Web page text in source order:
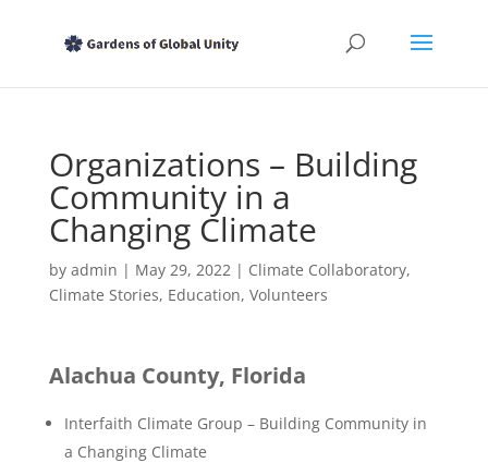
Organizations – Building
Community in a
Changing Climate
by admin | May 29, 2022| Climate Collaboratory,
Climate Stories, Education, Volunteers
Alachua County, Florida
Interfaith Climate Group – Building Community in
a Changing Climate